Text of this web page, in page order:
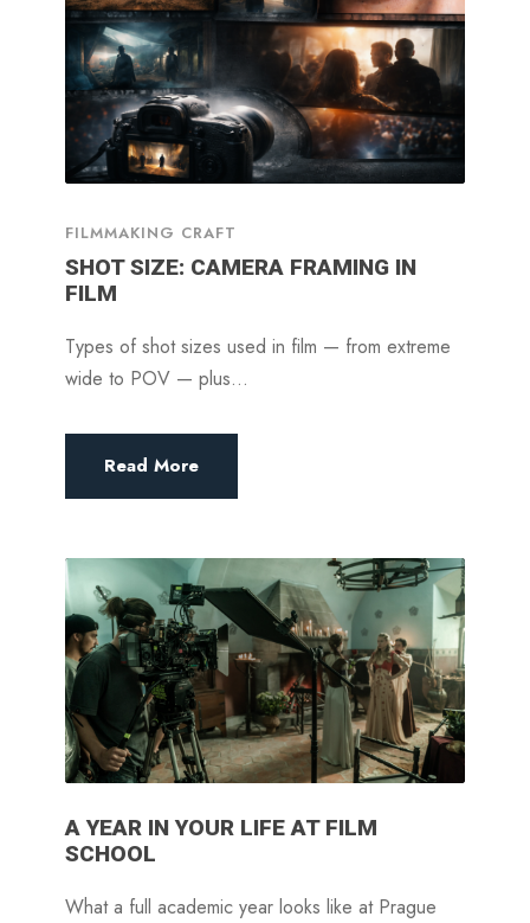
FILMMAKING CRAFT
SHOT SIZE: CAMERA FRAMING IN
FILM
Types of shot sizes used in film — from extreme
wide to POV — plus...
Read More
A YEAR IN YOUR LIFE AT FILM
SCHOOL
What a full academic year looks like at Prague